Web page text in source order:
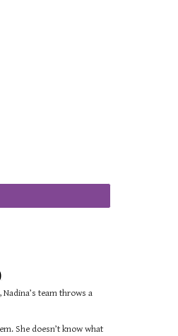
team throws a
She doesn’t know what